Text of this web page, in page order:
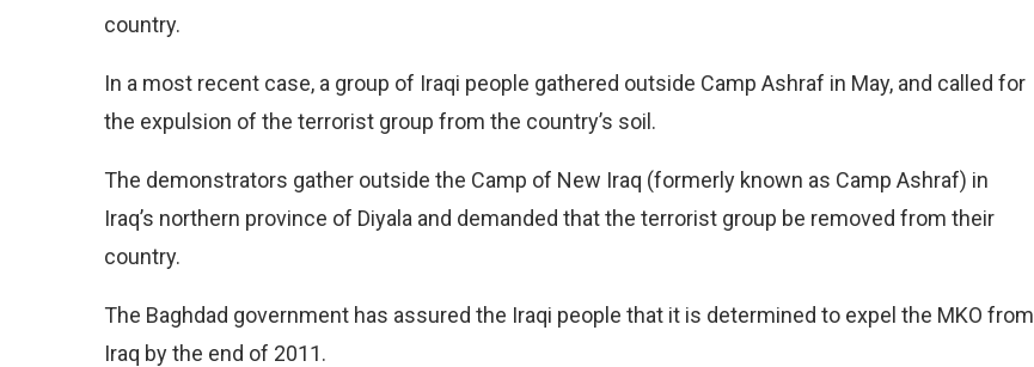
country.
In a most recent case, a group of Iraqi people gathered outside Camp Ashraf in May, and called for
the expulsion of the terrorist group from the country’s soil.
The demonstrators gather outside the Camp of New Iraq (formerly known as Camp Ashraf) in
Iraq’s northern province of Diyala and demanded that the terrorist group be removed from their
country.
The Baghdad government has assured the Iraqi people that it is determined to expel the MKO from
Iraq by the end of 2011.